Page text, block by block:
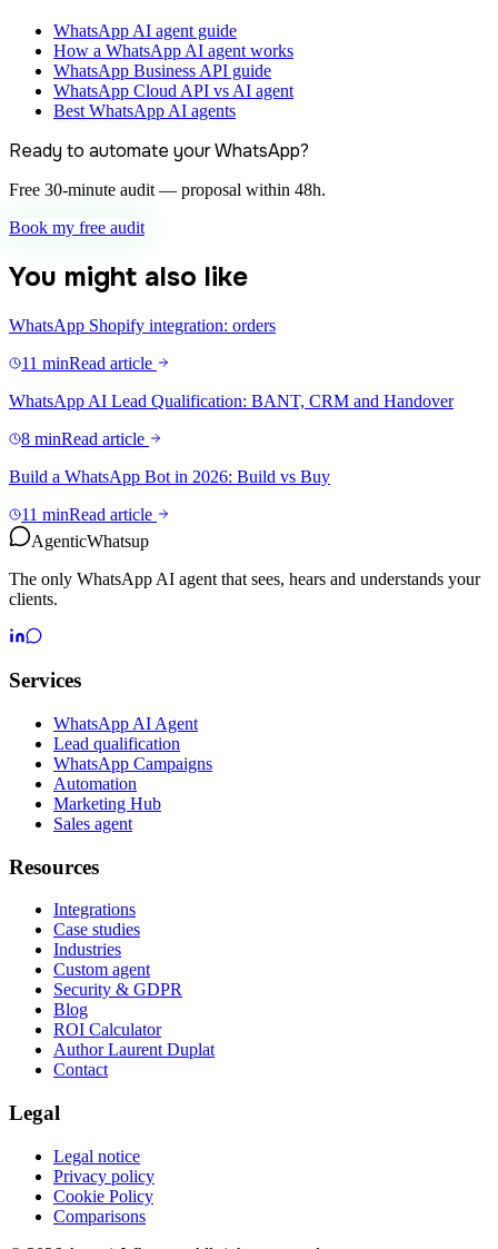
WhatsApp AI agent guide
How a WhatsApp AI agent works
WhatsApp Business API guide
WhatsApp Cloud API vs AI agent
Best WhatsApp AI agents
Ready to automate your WhatsApp?
Free 30-minute audit — proposal within 48h.
Book my free audit
You might also like
WhatsApp Shopify integration: orders
11 minRead article
WhatsApp AI Lead Qualification: BANT, CRM and Handover
8 minRead article
Build a WhatsApp Bot in 2026: Build vs Buy
11 minRead article
AgenticWhatsup
The only WhatsApp AI agent that sees, hears and understands your
clients.
Services
WhatsApp AI Agent
Lead qualification
WhatsApp Campaigns
Automation
Marketing Hub
Sales agent
Resources
Integrations
Case studies
Industries
Custom agent
Security & GDPR
Blog
ROI Calculator
Author Laurent Duplat
Contact
Legal
Legal notice
Privacy policy
Cookie Policy
Comparisons